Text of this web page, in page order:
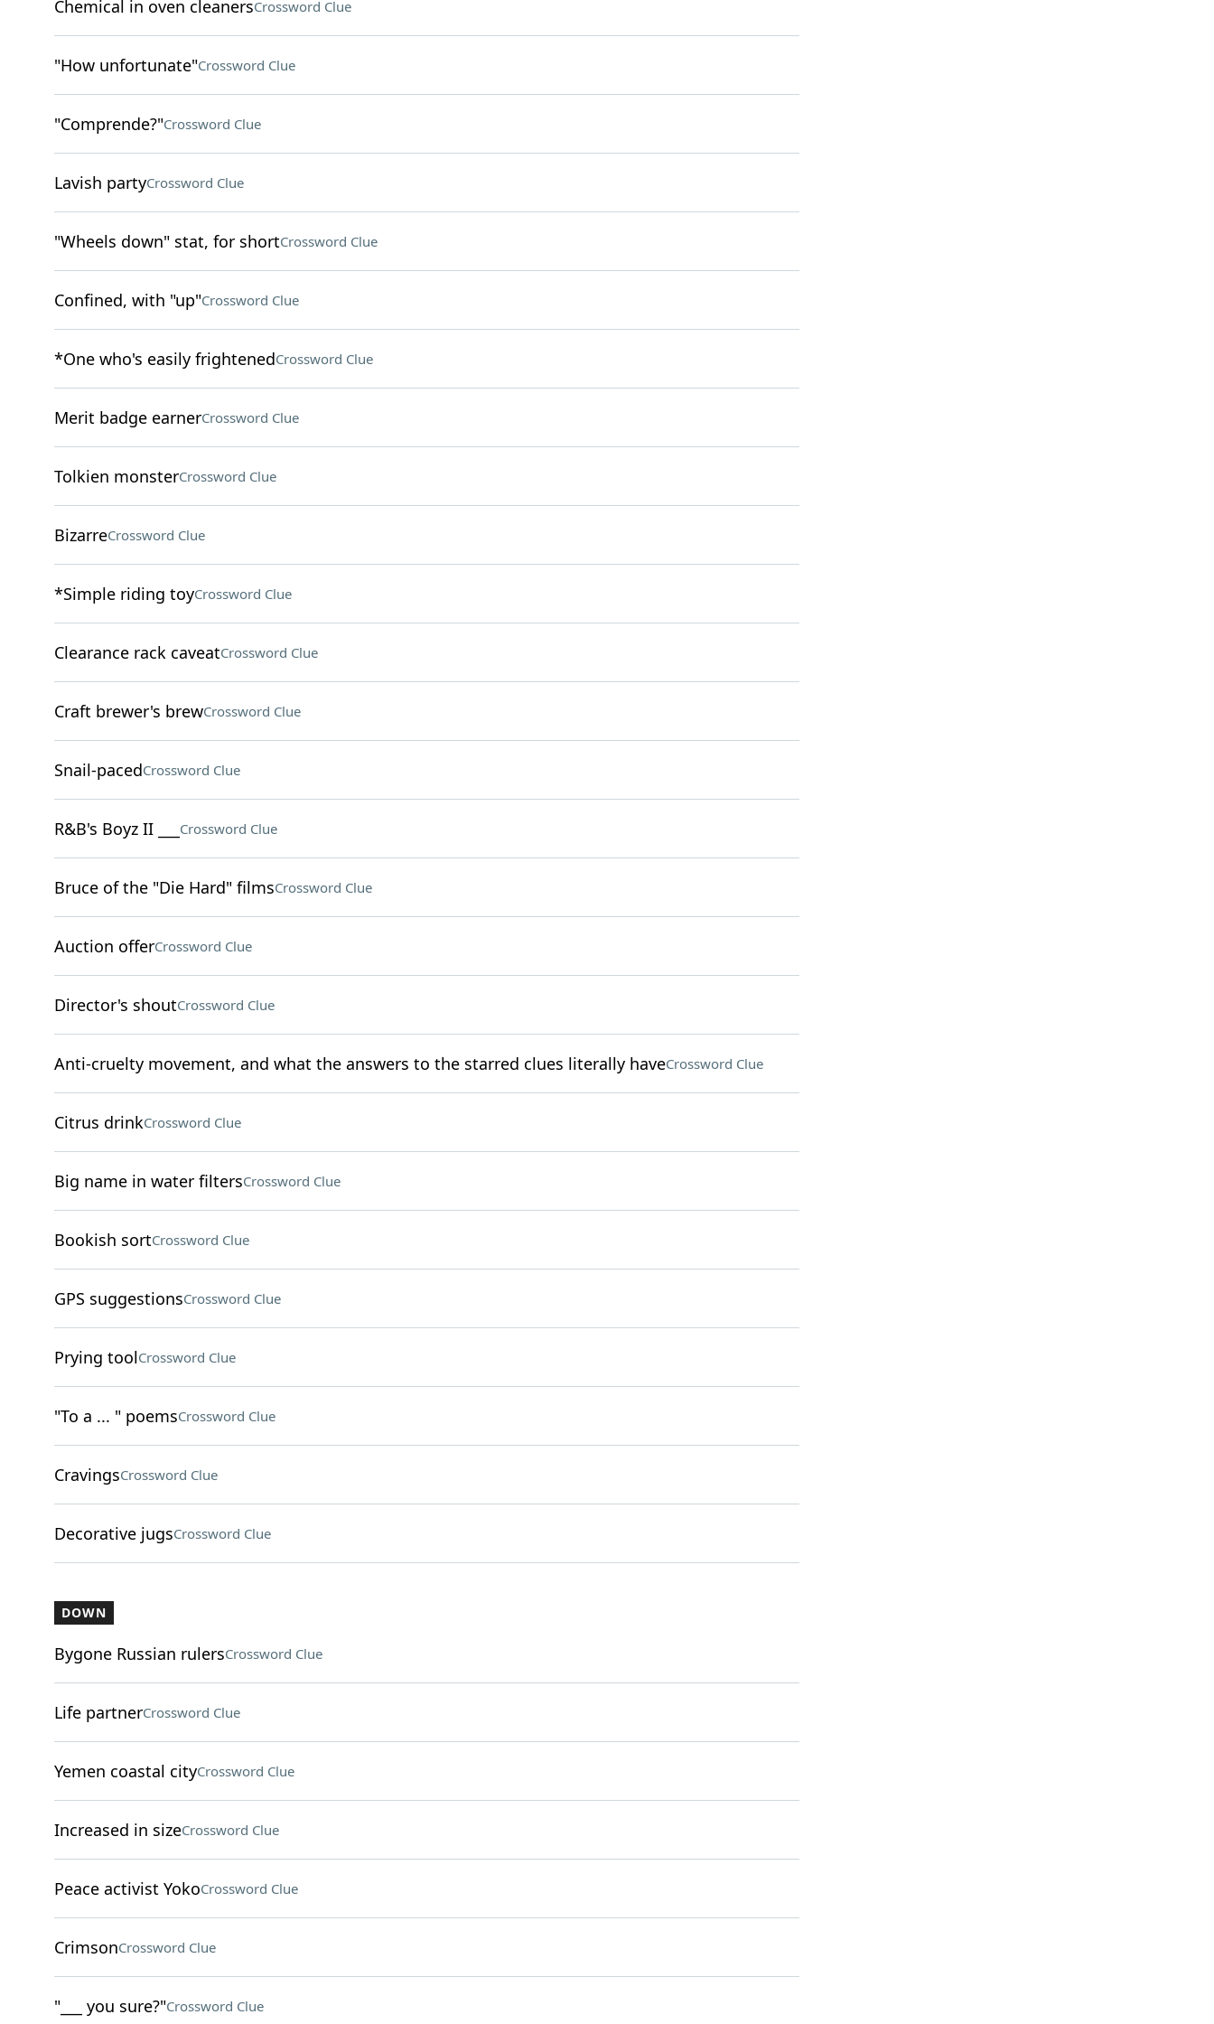
Chemical in oven cleanersCrossword Clue
"How unfortunate"Crossword Clue
"Comprende?"Crossword Clue
Lavish partyCrossword Clue
"Wheels down" stat, for shortCrossword Clue
Confined, with "up"Crossword Clue
*One who's easily frightenedCrossword Clue
Merit badge earnerCrossword Clue
Tolkien monsterCrossword Clue
BizarreCrossword Clue
*Simple riding toyCrossword Clue
Clearance rack caveatCrossword Clue
Craft brewer's brewCrossword Clue
Snail-pacedCrossword Clue
R&B's Boyz II ___ Crossword Clue
Bruce of the "Die Hard" filmsCrossword Clue
Auction offerCrossword Clue
Director's shoutCrossword Clue
Anti-cruelty movement, and what the answers to the starred clues literally haveCrossword Clue
Citrus drinkCrossword Clue
Big name in water filtersCrossword Clue
Bookish sortCrossword Clue
GPS suggestionsCrossword Clue
Prying toolCrossword Clue
"To a ... " poemsCrossword Clue
CravingsCrossword Clue
Decorative jugsCrossword Clue
DOWN
Bygone Russian rulersCrossword Clue
Life partnerCrossword Clue
Yemen coastal cityCrossword Clue
Increased in sizeCrossword Clue
Peace activist YokoCrossword Clue
CrimsonCrossword Clue
"___ you sure?"Crossword Clue